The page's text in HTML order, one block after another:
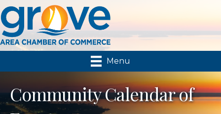
Menu
Community Calendar of